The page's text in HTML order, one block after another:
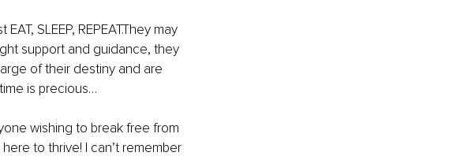
SLEEP, REPEAT.They may
support and guidance, they
of their destiny and are
is precious…
wishing to break free from
to thrive! I can’t remember